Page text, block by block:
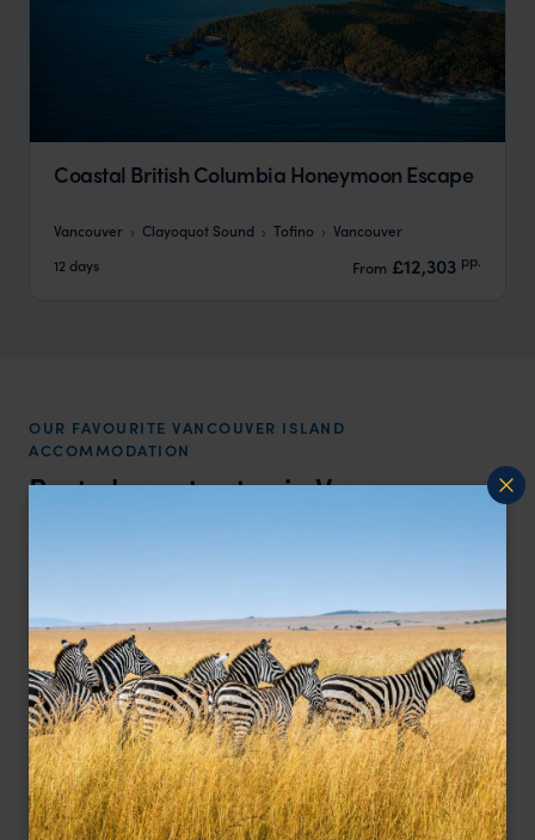
Coastal British Columbia Honeymoon Escape
Vancouver Clayoquot Sound Tofino
Vancouver
12 days
From £12,303 pp.
OUR FAVOURITE VANCOUVER ISLAND
ACCOMMODATION
Best places to stay inVancouver
Sort by Featured
Update
HOTEL